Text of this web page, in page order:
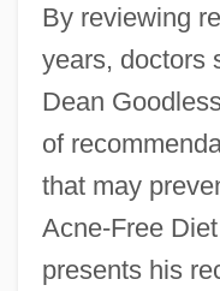
By reviewing
years, doctors
Dean
of
that may
Acne-Free
presents his